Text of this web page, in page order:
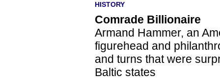
HISTORY
Comrade Billionaire
Armand Hammer, an
figurehead and
and turns that were
Baltic states